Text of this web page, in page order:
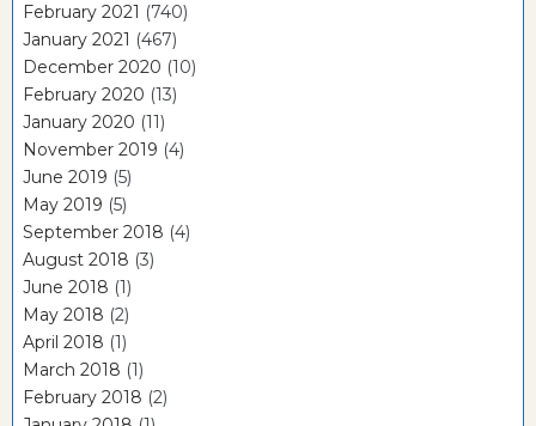
February 2021 (740)
January 2021 (467)
December 2020 (10)
February 2020 (13)
January 2020 (11)
November 2019 (4)
June 2019 (5)
May 2019 (5)
September 2018 (4)
August 2018 (3)
June 2018 (1)
May 2018 (2)
April 2018 (1)
March 2018 (1)
February 2018 (2)